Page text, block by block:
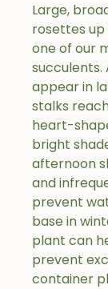
Large,
rosettes
one of our
appear in
stalks
heart-
bright
afternoon
and
prevent
base in
plant can
prevent
container